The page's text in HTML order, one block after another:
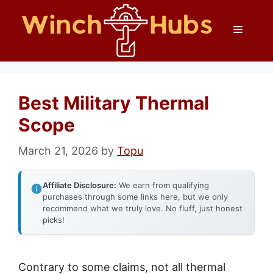
Menu
Best Military Thermal
Scope
March 21, 2026 by Topu
Affiliate Disclosure: We earn from qualifying
purchases through some links here, but we only
recommend what we truly love. No fluff, just honest
picks!
Contrary to some claims, not all thermal